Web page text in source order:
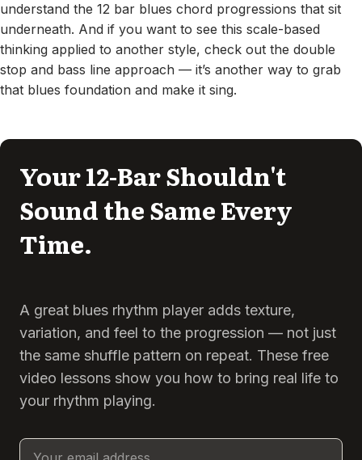
understand the 12 bar blues chord progressions that sit
underneath. And if you want to see this scale-based
thinking applied to another style, check out the double
stop and bass line approach — it’s another way to grab
that blues foundation and make it sing.
Your 12-Bar Shouldn't
Sound the Same Every
Time.
A great blues rhythm player adds texture,
variation, and feel to the progression — not just
the same shuffle pattern on repeat. These free
video lessons show you how to bring real life to
your rhythm playing.